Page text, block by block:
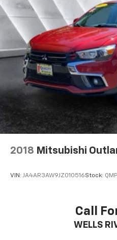
2018 Mitsubishi
VIN: JA4AR3AW9JZ010516Stock:
Call
WELLS